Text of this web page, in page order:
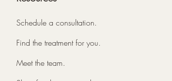
Schedule a consultation.
Find the treatment for you.
Meet the team.